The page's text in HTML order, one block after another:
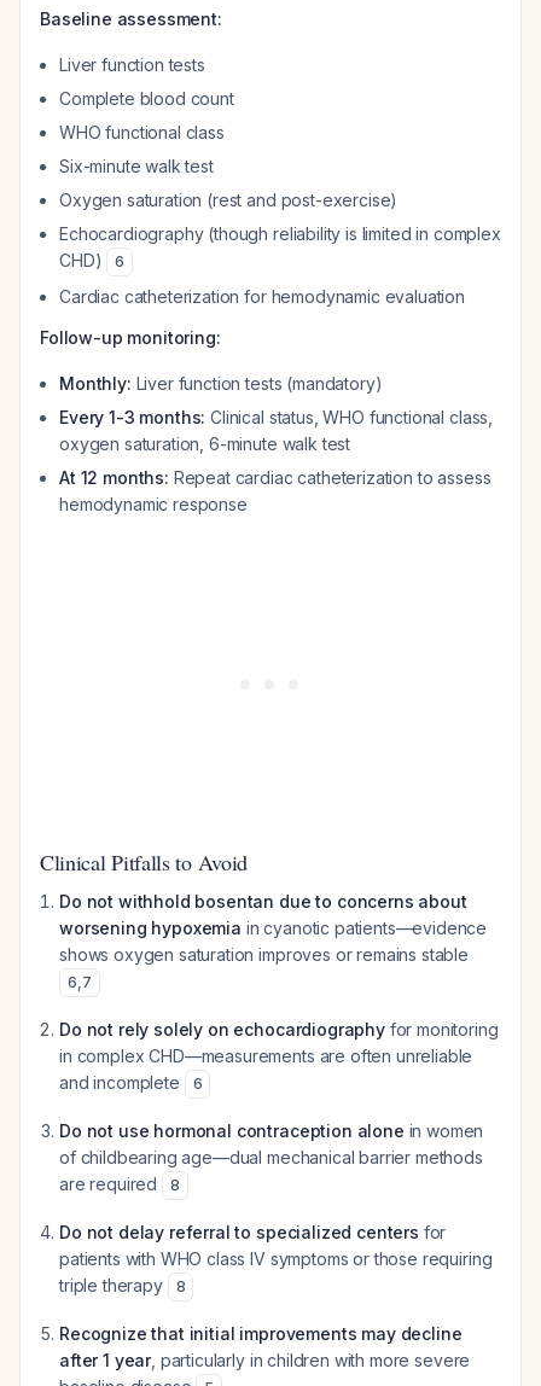
Baseline assessment:
Liver function tests
Complete blood count
WHO functional class
Six-minute walk test
Oxygen saturation (rest and post-exercise)
Echocardiography (though reliability is limited in complex
CHD)
6
Cardiac catheterization for hemodynamic evaluation
Follow-up monitoring:
Monthly: Liver function tests (mandatory)
Every 1-3 months: Clinical status, WHO functional class,
oxygen saturation, 6-minute walk test
At 12 months: Repeat cardiac catheterization to assess
hemodynamic response
Clinical Pitfalls to Avoid
Do not withhold bosentan due to concerns about
worsening hypoxemia in cyanotic patients—evidence
shows oxygen saturation improves or remains stable
6,7
Do not rely solely on echocardiographyfor monitoring
in complex CHD—measurements are often unreliable
and incomplete
6
Do not use hormonal contraception alone in women
of childbearing age—dual mechanical barrier methods
are required
8
Do not delay referral to specialized centers for
patients with WHO class IV symptoms or those requiring
triple therapy
8
Recognize that initial improvements may decline
after 1 year, particularly in children with more severe